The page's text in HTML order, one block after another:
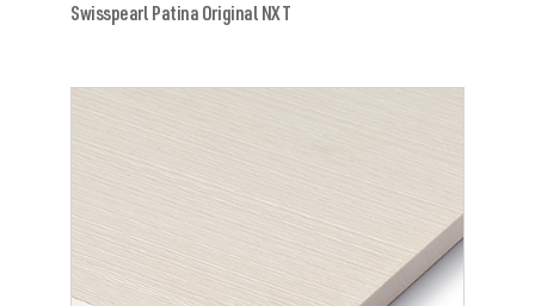
Swisspearl Patina Original NXT